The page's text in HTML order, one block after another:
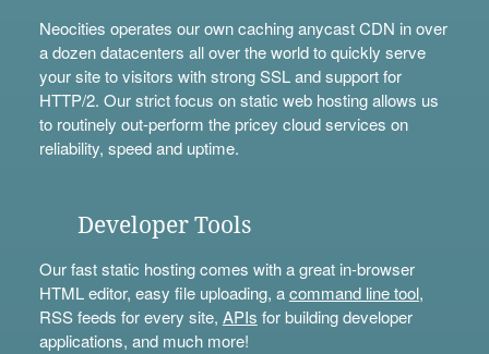
Neocities operates our own caching anycast CDN in over
a dozen datacenters all over the world to quickly serve
your site to visitors with strong SSL and support for
HTTP/2. Our strict focus on static web hosting allows us
to routinely out-perform the pricey cloud services on
reliability, speed and uptime.
Developer Tools
Our fast static hosting comes with a great in-browser
HTML editor, easy file uploading, acommand line tool,
RSS feeds for every site, APIs for building developer
applications, and much more!